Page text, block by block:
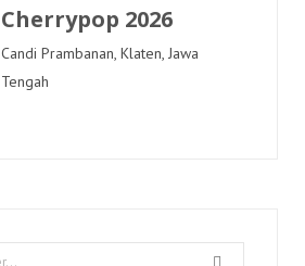
Cherrypop 2026
Candi Prambanan, Klaten, Jawa
Tengah